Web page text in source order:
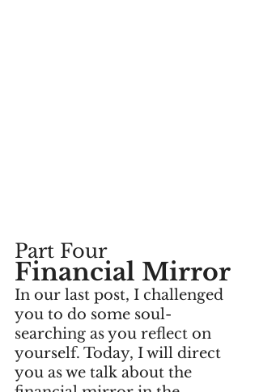
Part Four
Financial Mirror
In our last post, I challenged
you to do some soul-
searching as you reflect on
yourself. Today, I will direct
you as we talk about the